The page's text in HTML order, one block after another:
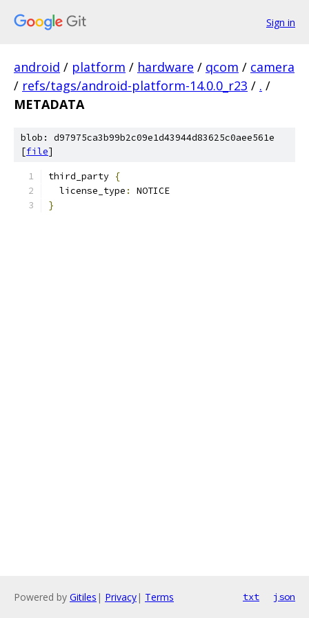
Sign in
android / platform / hardware / qcom / camera
/ refs/tags/android-platform-14.0.0_r23 / . /
METADATA
blob: d97975ca3b99b2c09e1d43944d83625c0aee561e
[file]
third_party {
  license_type
:
NOTICE
}
Powered by Gitiles | Privacy| Terms txt json